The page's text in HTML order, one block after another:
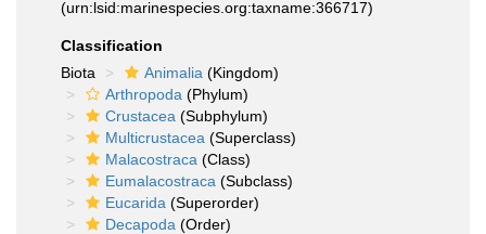
(urn:lsid:marinespecies.org:taxname:366717)
Classification
Biota
Animalia (Kingdom)
Arthropoda (Phylum)
Crustacea (Subphylum)
Multicrustacea (Superclass)
Malacostraca (Class)
Eumalacostraca (Subclass)
Eucarida (Superorder)
Decapoda (Order)